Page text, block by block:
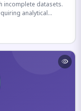
incomplete datasets.
analytical